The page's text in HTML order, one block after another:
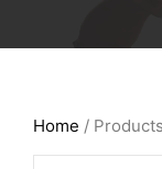
Home /